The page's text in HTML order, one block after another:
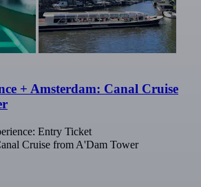
+ Amsterdam: Canal Cruise
Entry Ticket
Cruise from A'Dam Tower